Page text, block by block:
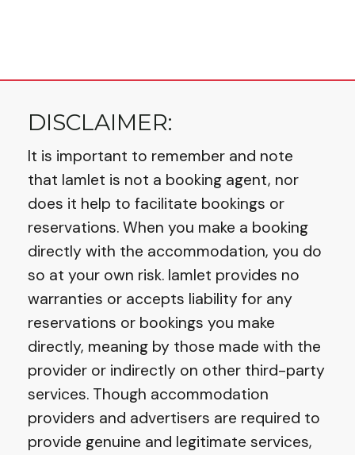
DISCLAIMER:
It is important to remember and note
that Iamlet is not a booking agent, nor
does it help to facilitate bookings or
reservations. When you make a booking
directly with the accommodation, you do
so at your own risk. Iamlet provides no
warranties or accepts liability for any
reservations or bookings you make
directly, meaning by those made with the
provider or indirectly on other third-party
services. Though accommodation
providers and advertisers are required to
provide genuine and legitimate services,